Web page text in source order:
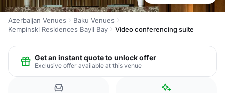
Azerbaijan Venues
Baku Venues
Kempinski Residences Bayil Bay
Video conferencing suite
Get an instant quote to unlock offer
Exclusive offer available at this venue